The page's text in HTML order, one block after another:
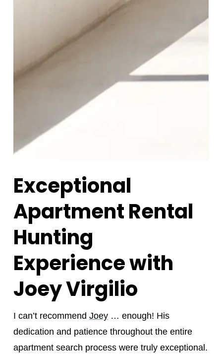
Exceptional
Apartment Rental
Hunting
Experience with
Joey Virgilio
I can’t recommend Joey… enough! His
dedication and patience throughout the entire
apartment search process were truly exceptional.